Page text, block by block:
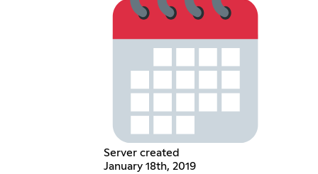
Server created
January 18th, 2019